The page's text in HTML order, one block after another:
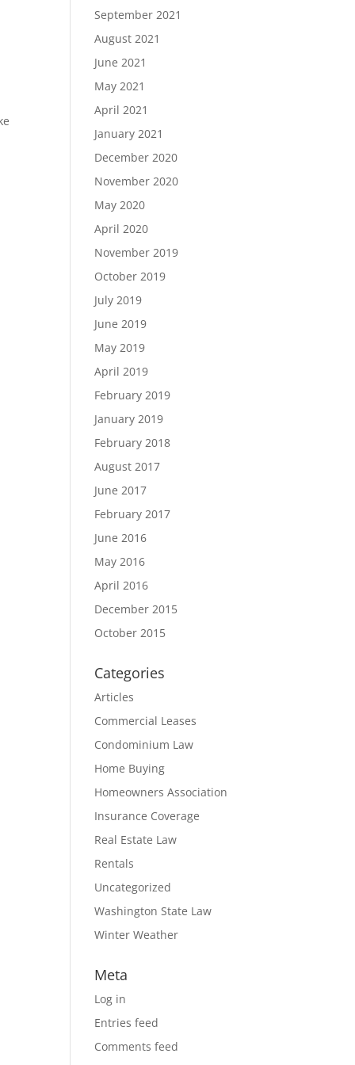
September 2021
August 2021
June 2021
May 2021
April 2021
January 2021
December 2020
November 2020
May 2020
April 2020
November 2019
October 2019
July 2019
June 2019
May 2019
April 2019
February 2019
January 2019
February 2018
August 2017
June 2017
February 2017
June 2016
May 2016
April 2016
December 2015
October 2015
Categories
Articles
Commercial Leases
Condominium Law
Home Buying
Homeowners Association
Insurance Coverage
Real Estate Law
Rentals
Uncategorized
Washington State Law
Winter Weather
Meta
Log in
Entries feed
Comments feed